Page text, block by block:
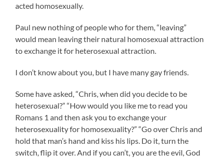
acted homosexually.
Paul new nothing of people who for them, “leaving”
would mean leaving their natural homosexual attraction
to exchange it for heterosexual attraction.
I don’t know about you, but I have many gay friends.
Some have asked, “Chris, when did you decide to be
heterosexual?” “How would you like me to read you
Romans 1 and then ask you to exchange your
heterosexuality for homosexuality?” “Go over Chris and
hold that man’s hand and kiss his lips. Do it, turn the
switch, flip it over. And if you can’t, you are the evil, God